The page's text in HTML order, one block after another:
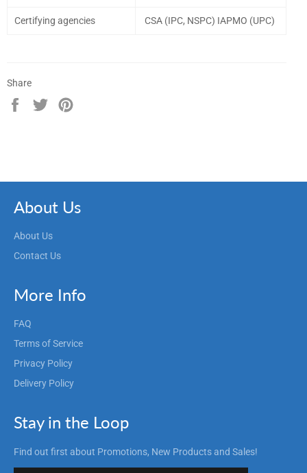
Certifying agencies CSA (IPC, NSPC) IAPMO (UPC)
Share
Share
Tweet
About Us
About Us
Contact Us
More Info
FAQ
Terms of Service
Privacy Policy
Delivery Policy
Stay in the Loop
Find out first about Promotions, New Products and Sales!